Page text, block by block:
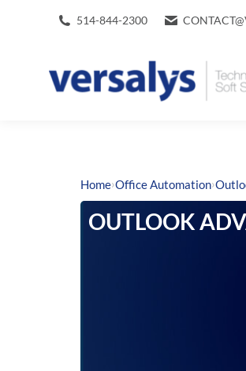
514-844-2300
Home›Office Automation›
OUTLOOK